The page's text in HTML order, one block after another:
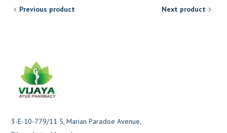
Previous product Next product
3-E-10-779/11 5, Marian Paradise Avenue,